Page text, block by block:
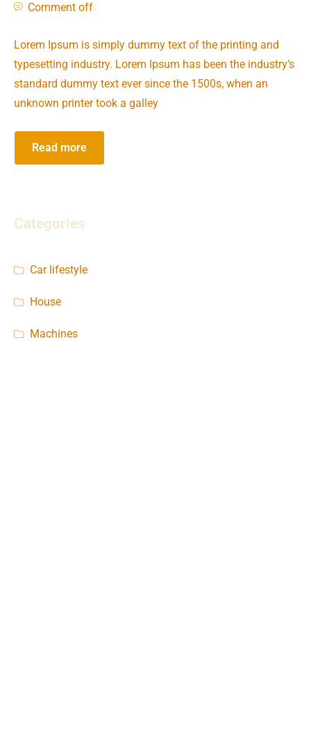
Comment off
Lorem Ipsum is simply dummy text of the printing and
typesetting industry. Lorem Ipsum has been the industry’s
standard dummy text ever since the 1500s, when an
unknown printer took a galley
Read more
Categories
Car lifestyle
House
Machines